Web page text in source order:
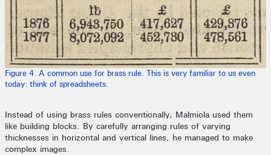
Figure 4. A common use for brass rule. This is very familiar to us even
today: think of spreadsheets.
Instead of using brass rules conventionally, Malmiola used them
like building blocks. By carefully arranging rules of varying
thicknesses in horizontal and vertical lines, he managed to make
complex images.